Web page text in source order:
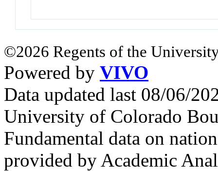
©2026 Regents of the
Powered by VIVO
Data updated last 08/06/
University of Colorado
Fundamental data on
provided by Academic